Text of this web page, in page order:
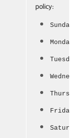
policy:
Sunday
Monday
Tuesday
Friday